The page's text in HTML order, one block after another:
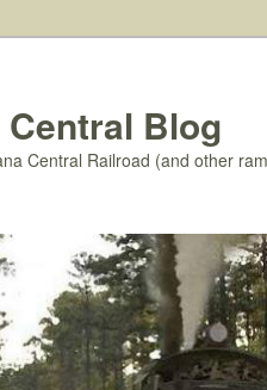
Blog
Central Railroad (and other